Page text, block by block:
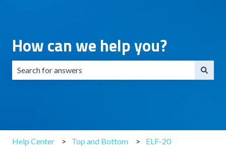
How can we help you?
Help Center Top and Bottom ELF-20